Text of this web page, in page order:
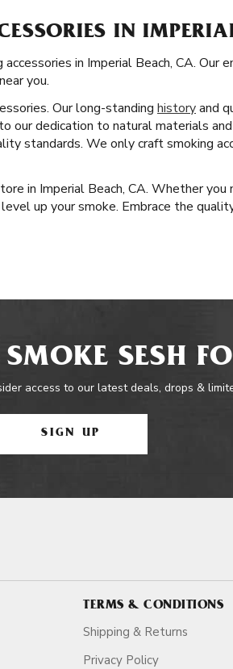
IN
in Imperial Beach, CA. Our
you.
Our long-standing historyand
our dedication to natural materials
standards. We only craft smoking
in Imperial Beach, CA. Whether
up your smoke. Embrace the
SESH
access to our latest deals, drops &
SIGN UP
TERMS & CONDITIONS
Shipping & Returns
Privacy Policy